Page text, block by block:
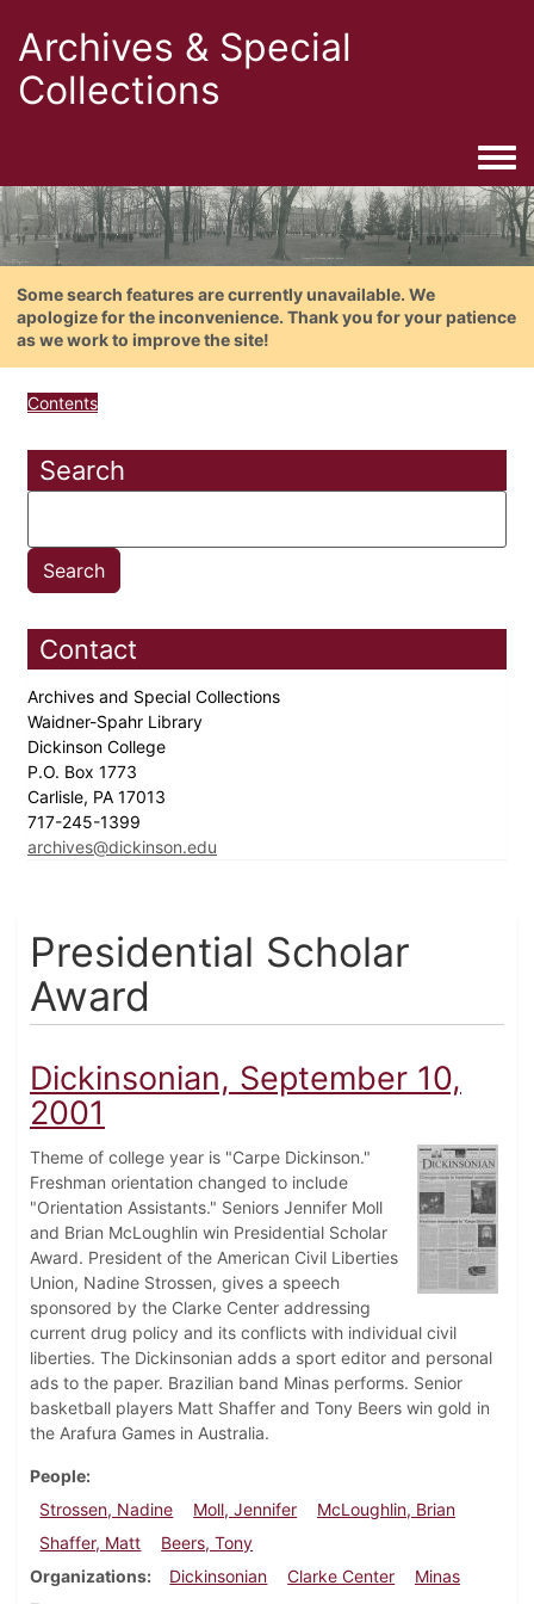
Archives & Special
Collections
Some search features are currently unavailable. We
apologize for the inconvenience. Thank you for your patience
as we work to improve the site!
Contents
Search
Contact
Archives and Special Collections
Waidner-Spahr Library
Dickinson College
P.O. Box 1773
Carlisle, PA 17013
717-245-1399
archives@dickinson.edu
Presidential Scholar
Award
Dickinsonian, September 10,
2001
Theme of college year is "Carpe Dickinson."
Freshman orientation changed to include
"Orientation Assistants." Seniors Jennifer Moll
and Brian McLoughlin win Presidential Scholar
Award. President of the American Civil Liberties
Union, Nadine Strossen, gives a speech
sponsored by the Clarke Center addressing
current drug policy and its conflicts with individual civil
liberties. The Dickinsonian adds a sport editor and personal
ads to the paper. Brazilian band Minas performs. Senior
basketball players Matt Shaffer and Tony Beers win gold in
the Arafura Games in Australia.
People
Strossen, Nadine
Moll, Jennifer
McLoughlin, Brian
Shaffer, Matt
Beers, Tony
Organizations
Dickinsonian Clarke Center
Minas